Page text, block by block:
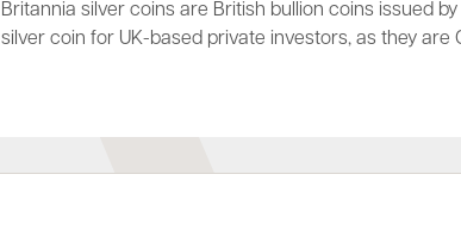
Britannia silver coins are British bullion coins issued
silver coin for UK-based private investors, as they are